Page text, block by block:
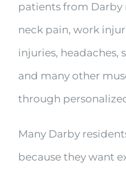
patients from Darby
neck pain, work
injuries, headaches,
and many other
through
Many Darby
because they want